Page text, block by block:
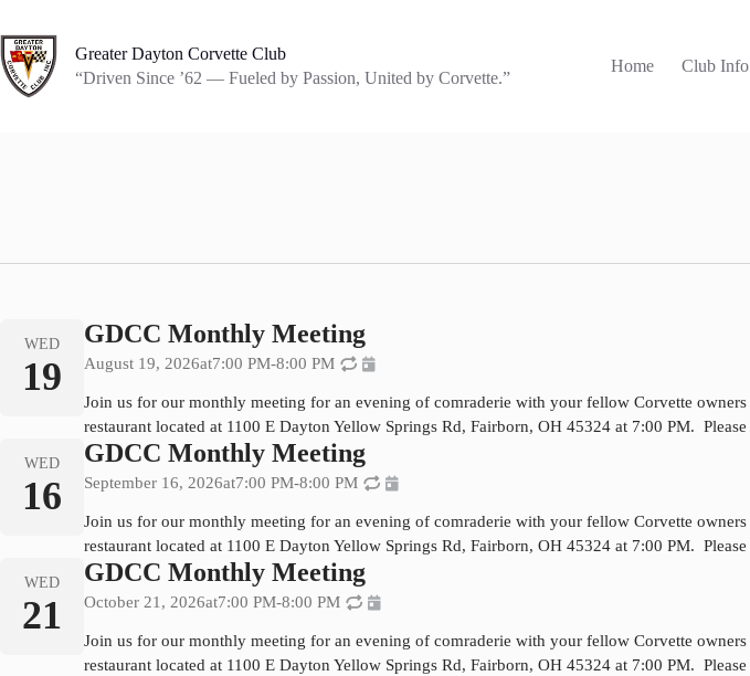
content
Greater Dayton Corvette Club
“Driven Since ’62 — Fueled by Passion, United by Corvette.”
Home Club Info
WED
19
GDCC Monthly Meeting
August 19, 2026at7:00 PM-8:00 PM
Join us for our monthly meeting for an evening of comraderie with your fellow Corvette
restaurant located at 1100 E Dayton Yellow Springs Rd, Fairborn, OH 45324 at 7:00 PM.
WED
16
GDCC Monthly Meeting
September 16, 2026at7:00 PM-8:00 PM
Join us for our monthly meeting for an evening of comraderie with your fellow Corvette
restaurant located at 1100 E Dayton Yellow Springs Rd, Fairborn, OH 45324 at 7:00 PM.
WED
21
GDCC Monthly Meeting
October 21, 2026at7:00 PM-8:00 PM
Join us for our monthly meeting for an evening of comraderie with your fellow Corvette
restaurant located at 1100 E Dayton Yellow Springs Rd, Fairborn, OH 45324 at 7:00 PM.